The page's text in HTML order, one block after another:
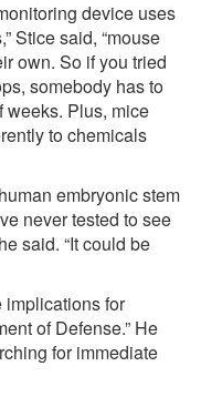
device uses
Stice said, “mouse
own. So if you tried
somebody has to
weeks. Plus, mice
to chemicals
embryonic stem
never tested to see
said. “It could be
implications for
of Defense.” He
for immediate